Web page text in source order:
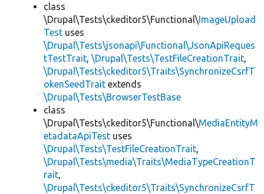
class
\Drupal\Tests\ckeditor5\Functional\ImageUpload
Test uses
\Drupal\Tests\jsonapi\Functional\JsonApiReques
tTestTrait, \Drupal\Tests\TestFileCreationTrait,
\Drupal\Tests\ckeditor5\Traits\SynchronizeCsrfT
okenSeedTrait extends
\Drupal\Tests\BrowserTestBase
class
\Drupal\Tests\ckeditor5\Functional\MediaEntityM
etadataApiTest uses
\Drupal\Tests\TestFileCreationTrait,
\Drupal\Tests\media\Traits\MediaTypeCreationT
rait,
\Drupal\Tests\ckeditor5\Traits\SynchronizeCsrfT